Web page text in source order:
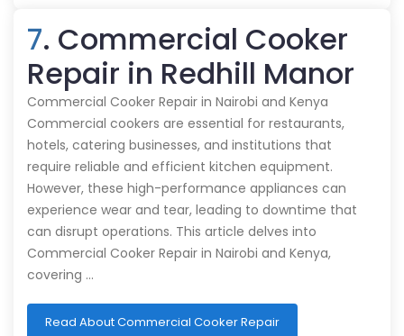
7. Commercial Cooker
Repair in Redhill Manor
Commercial Cooker Repair in Nairobi and Kenya
Commercial cookers are essential for restaurants,
hotels, catering businesses, and institutions that
require reliable and efficient kitchen equipment.
However, these high-performance appliances can
experience wear and tear, leading to downtime that
can disrupt operations. This article delves into
Commercial Cooker Repair in Nairobi and Kenya,
covering …
Read About Commercial Cooker Repair